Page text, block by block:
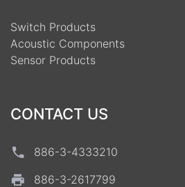
Switch Products
Acoustic Components
Sensor Products
CONTACT US
886-3-4333210
886-3-2617799